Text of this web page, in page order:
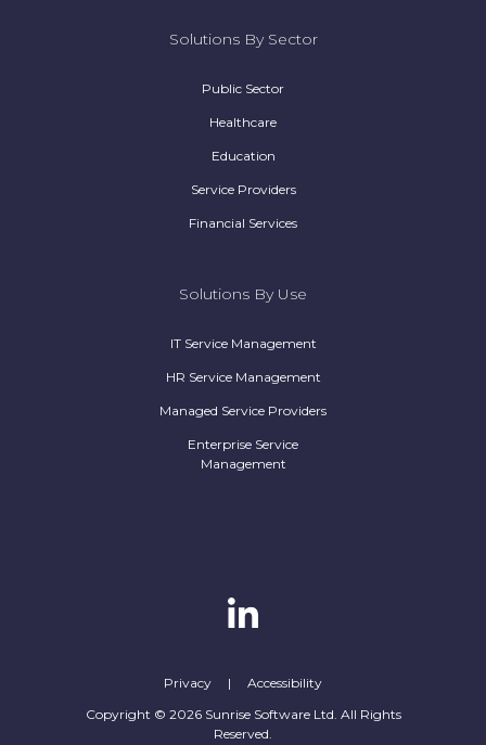
Solutions By Sector
Public Sector
Healthcare
Education
Service Providers
Financial Services
Solutions By Use
IT Service Management
HR Service Management
Managed Service Providers
Enterprise Service
Management
Privacy |
Accessibility
Copyright © 2026 Sunrise Software Ltd. All Rights
Reserved.